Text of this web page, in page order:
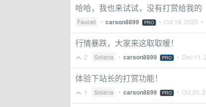
哈哈，我也来试试，没有打赏给我的
Faucet • carson8899 PRO • Oct 18, 2025
行情暴跌，大家来这取取暖！
2 Solana • carson8899 PRO • Dec 11,
体验下站长的打赏功能！
1 Solana • carson8899 PRO • Oct 20,